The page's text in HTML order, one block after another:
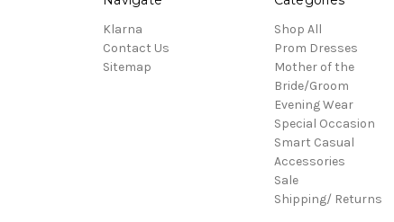
Klarna
Contact Us
Sitemap
Shop All
Prom Dresses
Mother of the
Bride/Groom
Evening Wear
Special Occasion
Smart Casual
Accessories
Sale
Shipping/ Returns